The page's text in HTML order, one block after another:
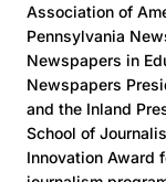
Association of
Pennsylvania
Newspapers in
Newspapers
and the Inland
School of
Innovation Award